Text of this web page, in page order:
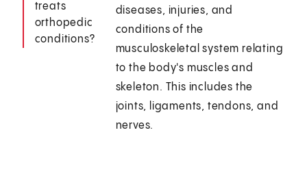
treats
orthopedic
conditions?
diseases, injuries, and
conditions of the
musculoskeletal system relating
to the body's muscles and
skeleton. This includes the
joints, ligaments, tendons, and
nerves.